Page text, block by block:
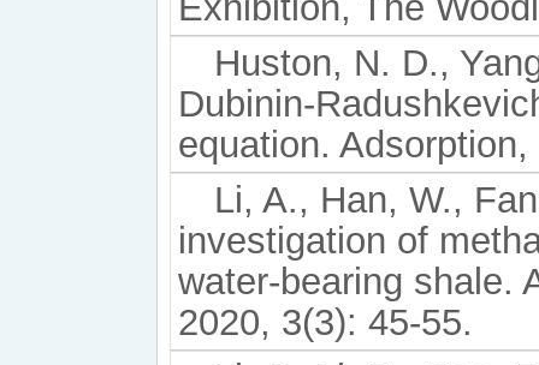
Huston, N. D.,
Dubinin-
equation.
Li, A., Han, W.,
investigation of
water-bearing shale.
2020, 3(3): 45-55.